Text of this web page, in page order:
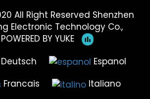
All Right Reserved Shenzhen
Electronic Technology Co.,
POWERED BY YUKE
Deutsch
Espanol
Francais
Italiano